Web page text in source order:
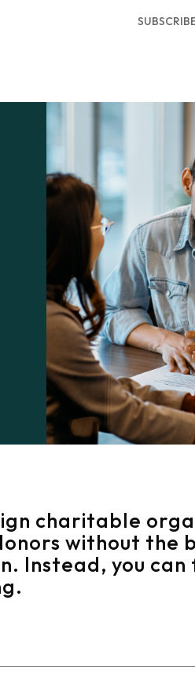
charitable
without the
Instead, you can